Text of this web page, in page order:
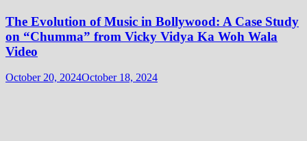
The Evolution of Music in Bollywood: A Case Study
on “Chumma” from Vicky Vidya Ka Woh Wala
Video
October 20, 2024October 18, 2024